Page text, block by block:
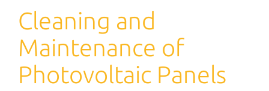
Cleaning and
Maintenance of
Photovoltaic Panels